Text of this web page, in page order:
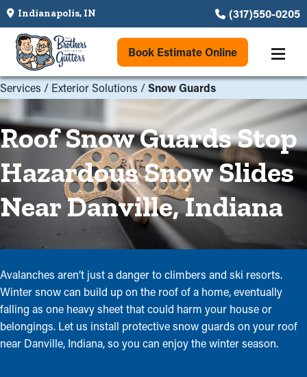
Indianapolis, IN (317)550-0205
Book Estimate Online
Services / Exterior Solutions /Snow Guards
Roof Snow Guards Stop
Hazardous Snow Slides
Near Danville, Indiana
Avalanches aren’t just a danger to climbers and ski resorts.
Winter snow can build up on the roof of a home, eventually
falling as one heavy sheet that could harm your house or
belongings. Let us install protective snow guards on your roof
near Danville, Indiana, so you can enjoy the winter season.